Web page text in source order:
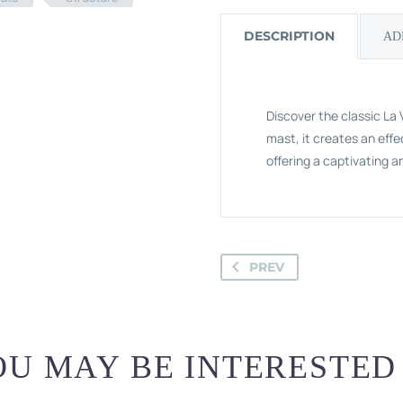
DESCRIPTION
Discover the classic La
mast, it creates an
offering a captivating
PREV
MAY BE